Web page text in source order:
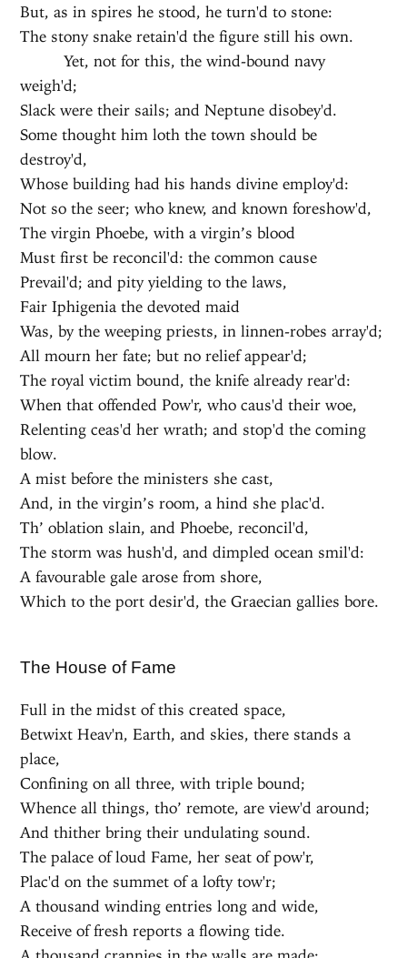
But, as in spires he stood, he turn'd to stone:
The stony snake retain'd the figure still his own.
Yet, not for this, the wind-bound navy
weigh'd;
Slack were their sails; and Neptune disobey'd.
Some thought him loth the town should be
destroy'd,
Whose building had his hands divine employ'd:
Not so the seer; who knew, and known foreshow'd,
The virgin Phoebe, with a virgin’s blood
Must first be reconcil'd: the common cause
Prevail'd; and pity yielding to the laws,
Fair Iphigenia the devoted maid
Was, by the weeping priests, in linnen-robes array'd;
All mourn her fate; but no relief appear'd;
The royal victim bound, the knife already rear'd:
When that offended Pow'r, who caus'd their woe,
Relenting ceas'd her wrath; and stop'd the coming
blow.
A mist before the ministers she cast,
And, in the virgin’s room, a hind she plac'd.
Th’ oblation slain, and Phoebe, reconcil'd,
The storm was hush'd, and dimpled ocean smil'd:
A favourable gale arose from shore,
Which to the port desir'd, the Graecian gallies bore.
The House of Fame
Full in the midst of this created space,
Betwixt Heav'n, Earth, and skies, there stands a
place,
Confining on all three, with triple bound;
Whence all things, tho’ remote, are view'd around;
And thither bring their undulating sound.
The palace of loud Fame, her seat of pow'r,
Plac'd on the summet of a lofty tow'r;
A thousand winding entries long and wide,
Receive of fresh reports a flowing tide.